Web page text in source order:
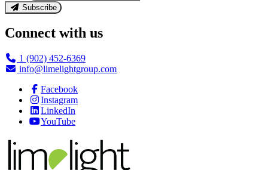
Subscribe
Connect with us
1 (902) 452-6369
info@limelightgroup.com
Facebook
Instagram
LinkedIn
YouTube